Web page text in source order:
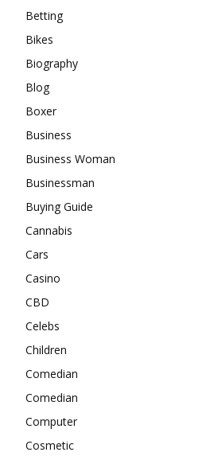
Betting
Bikes
Biography
Blog
Boxer
Business
Business Woman
Businessman
Buying Guide
Cannabis
Cars
Casino
CBD
Celebs
Children
Comedian
Comedian
Computer
Cosmetic